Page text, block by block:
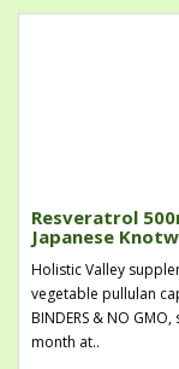
Resveratrol
Japanese
Holistic Valley
vegetable pullulan
BINDERS & NO
month at..